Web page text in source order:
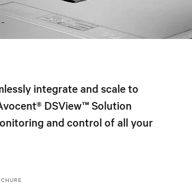
integrate and scale to
DSView™Solution
and control of all your